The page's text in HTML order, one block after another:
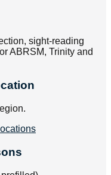
sight-reading
ABRSM, Trinity and
locations